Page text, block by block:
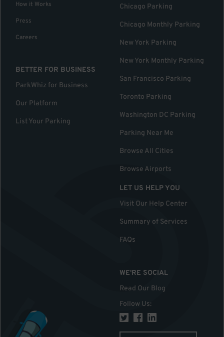
How it Works
Press
Careers
BETTER FOR BUSINESS
ParkWhiz for Business
Our Platform
List Your Parking
Chicago Parking
Chicago Monthly Parking
New York Parking
New York Monthly Parking
San Francisco Parking
Toronto Parking
Washington DC Parking
Parking Near Me
Browse All Cities
Browse Airports
LET US HELP YOU
Visit Our Help Center
Summary of Services
FAQs
WE'RE SOCIAL
Read Our Blog
Follow Us: